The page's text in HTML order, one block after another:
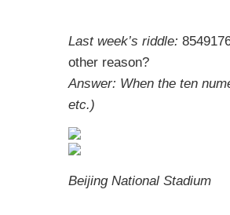
Last week’s riddle:
other reason?
Answer: When the ten
etc.)
Beijing National Stadium